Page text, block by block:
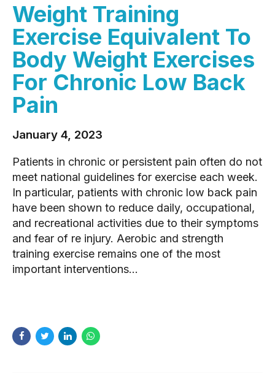
Weight Training
Exercise Equivalent To
Body Weight Exercises
For Chronic Low Back
Pain
January 4, 2023
Patients in chronic or persistent pain often do not
meet national guidelines for exercise each week.
In particular, patients with chronic low back pain
have been shown to reduce daily, occupational,
and recreational activities due to their symptoms
and fear of re injury. Aerobic and strength
training exercise remains one of the most
important interventions...